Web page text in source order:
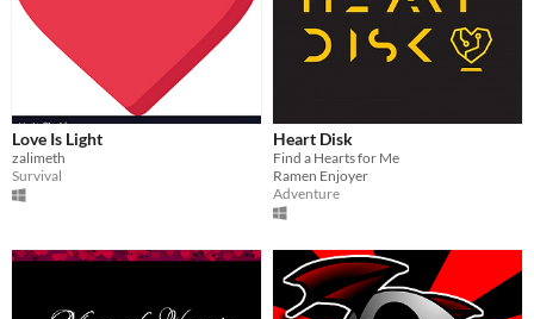
Love Is Light
zalimeth
Survival
Heart Disk
Find a Hearts for Me
Ramen Enjoyer
Adventure